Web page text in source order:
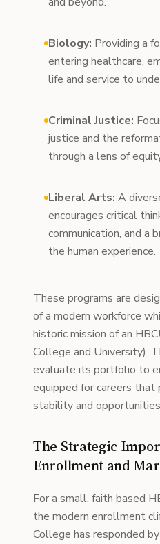
Biology: Providing a
entering healthcare,
life and service to
Criminal Justice:
justice and the
through a lens of
Liberal Arts: A
encourages critical
communication, and a
the human experience.
These programs are
of a modern workforce
historic mission of an
College and University).
evaluate its portfolio to
equipped for careers that
stability and
The Strategic
Enrollment and
For a small, faith based
the modern enrollment
College has responded